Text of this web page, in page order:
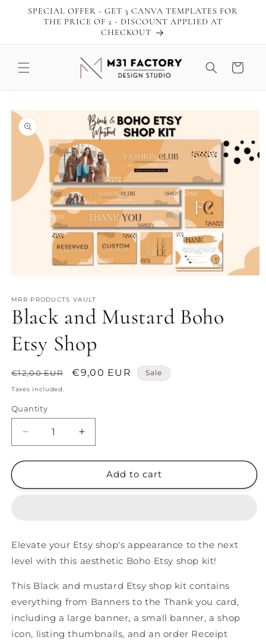
Skip to
content
SPECIAL OFFER - GET 3 CANVA TEMPLATES FOR
THE PRICE OF 2 - DISCOUNT APPLIED AT
CHECKOUT
Cart
Skip to
product
information
1
modal
MRR PRODUCTS VAULT
Black and Mustard Boho
Etsy Shop
Regular
price
€12,00 EUR
Sale
€9,00 EUR Sale
Taxes included.
Quantity
Decrease
quantity
for
and
Increase
quantity
for
Black
and
Add to cart
Elevate your Etsy shop's appearance to the next
level with this aesthetic Boho Etsy shop kit!
This Black and mustard Etsy shop kit contains
everything from Banners to the Thank you card,
including a large banner, a small banner, a shop
icon, listing thumbnails, and an order Receipt